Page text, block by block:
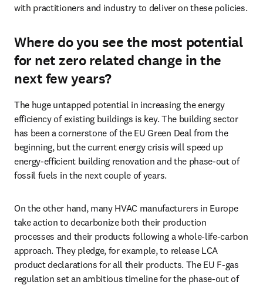
Where do you see the most potential
for net zero related change in the
next few years?
The huge untapped potential in increasing the energy
efficiency of existing buildings is key. The building sector
has been a cornerstone of the EU Green Deal from the
beginning, but the current energy crisis will speed up
energy-efficient building renovation and the phase-out of
fossil fuels in the next couple of years.
On the other hand, many HVAC manufacturers in Europe
take action to decarbonize both their production
processes and their products following a whole-life-carbon
approach. They pledge, for example, to release LCA
product declarations for all their products. The EU F-gas
regulation set an ambitious timeline for the phase-out of